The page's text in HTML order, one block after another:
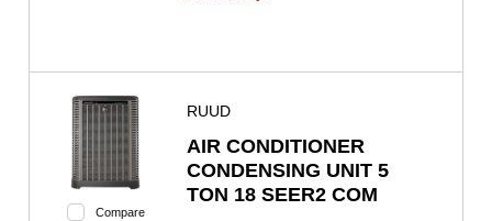
Compare
RUUD
AIR CONDITIONER
CONDENSING UNIT 5
TON 18 SEER2 COM